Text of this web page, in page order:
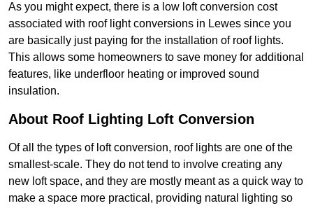
As you might expect, there is a low loft conversion cost
associated with roof light conversions in Lewes since you
are basically just paying for the installation of roof lights.
This allows some homeowners to save money for additional
features, like underfloor heating or improved sound
insulation.
About Roof Lighting Loft Conversion
Of all the types of loft conversion, roof lights are one of the
smallest-scale. They do not tend to involve creating any
new loft space, and they are mostly meant as a quick way to
make a space more practical, providing natural lighting so